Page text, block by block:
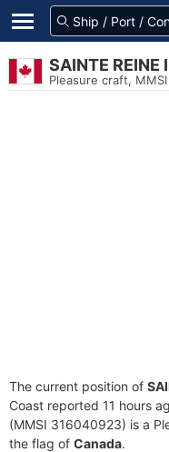
SAINTE REINE
Pleasure craft,
The current position of
Coast reported 11 hours
(MMSI 316040923) is a
the flag of Canada.